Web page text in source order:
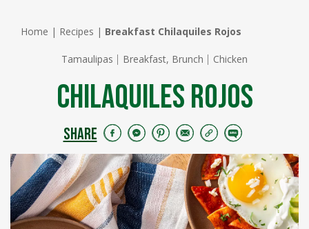
Home | Recipes | Breakfast Chilaquiles Rojos
Tamaulipas Breakfast, Brunch Chicken
Chilaquiles Rojos
SHARE